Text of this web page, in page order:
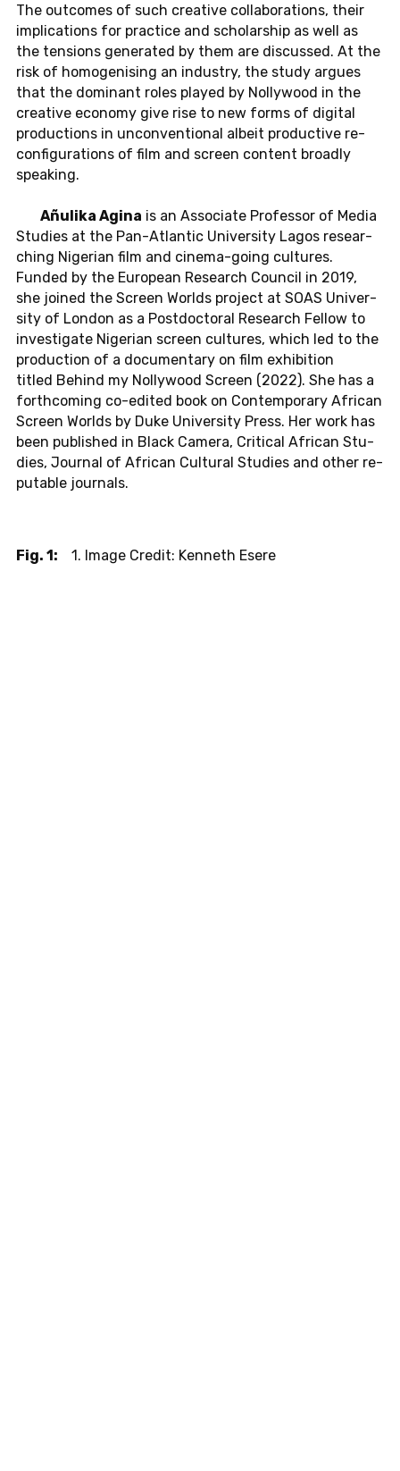
The out­co­mes of such crea­ti­ve col­la­bo­ra­ti­ons, their
im­pli­ca­ti­ons for prac­tice and scho­lar­ship as well as
the ten­si­ons ge­ne­ra­ted by them are dis­cus­sed. At the
risk of ho­mo­ge­ni­sing an in­dus­try, the study argues
that the do­mi­nant roles played by Nol­ly­wood in the
crea­ti­ve eco­no­my give rise to new forms of di­gi­tal
pro­duc­tions in un­con­ven­tio­nal albeit pro­duc­tive re­
con­fi­gu­ra­ti­ons of film and screen con­tent broad­ly
spea­king.
Añulika Agina is an As­so­cia­te Pro­fes­sor of Media
Stu­dies at the Pan-At­lan­tic Uni­ver­si­ty Lagos re­se­ar­
ching Ni­ge­ri­an film and ci­ne­ma-go­ing cul­tu­res.
Funded by the Eu­ro­pean Re­se­arch Coun­cil in 2019,
she joined the Screen Worlds pro­ject at SOAS Uni­ver­
si­ty of London as a Post­doc­to­ral Re­se­arch Fellow to
in­ves­ti­ga­te Ni­ge­ri­an screen cul­tu­res, which led to the
pro­duc­tion of a do­cu­men­ta­ry on film ex­hi­bi­ti­on
titled Behind my Nol­ly­wood Screen (2022). She has a
forth­co­m­ing co-edi­ted book on Con­tem­pora­ry Af­ri­can
Screen Worlds by Duke Uni­ver­si­ty Press. Her work has
been pu­blis­hed in Black Camera, Cri­ti­cal Af­ri­can Stu­
dies, Jour­nal of Af­ri­can Cul­tu­ral Stu­dies and other re­
pu­ta­ble jour­nals.
Fig. 1: 1. Image Credit: Kenneth Esere